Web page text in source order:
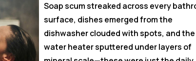
Soap scum streaked across every
surface, dishes emerged from the
dishwasher clouded with spots, and the
water heater sputtered under layers of